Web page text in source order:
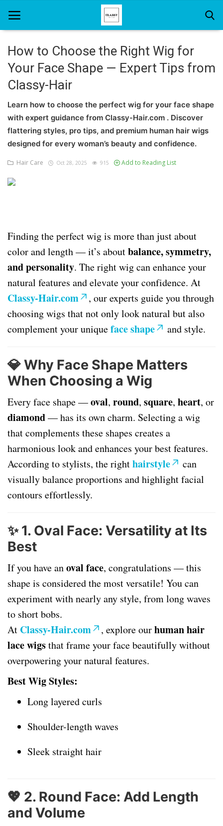
Home
About Us
Hair Care
News And Update
How to Choose the Right Wig for
Your Face Shape — Expert Tips from
Classy-Hair
Learn how to choose the perfect wig for your face shape
with expert guidance from Classy-Hair.com . Discover
flattering styles, pro tips, and premium human hair wigs
designed for every woman’s beauty and confidence.
Hair Care Oct 28, 2025 915 Add to Reading List
Finding the perfect wig is more than just about
color and length — it’s aboutbalance, symmetry,
and personality. The right wig can enhance your
natural features and elevate your confidence. At
Classy-Hair.com
, our experts guide you through
choosing wigs that not only look natural but also
complement your uniqueface shape and style.
💎Why Face Shape Matters
When Choosing a Wig
Every face shape —oval, round, square, heart, or
diamond— has its own charm. Selecting a wig
that complements these shapes creates a
harmonious look and enhances your best features.
According to stylists, the righthairstyle
can
visually balance proportions and highlight facial
contours effortlessly.
✨1. Oval Face: Versatility at Its
Best
If you have anoval face, congratulations — this
shape is considered the most versatile! You can
experiment with nearly any style, from long waves
to short bobs.
At Classy-Hair.com , explore ourhuman hair
lace wigsthat frame your face beautifully without
overpowering your natural features.
Best Wig Styles:
Long layered curls
Shoulder-length waves
Sleek straight hair
💖 2. Round Face: Add Length
and Volume